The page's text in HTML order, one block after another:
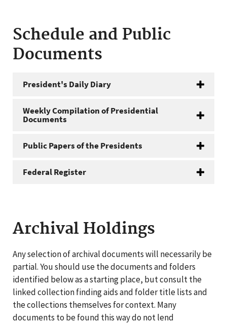
Schedule and Public
Documents
President's Daily Diary
Weekly Compilation of Presidential
Documents
Public Papers of the Presidents
Federal Register
Archival Holdings
Any selection of archival documents will necessarily be
partial. You should use the documents and folders
identified below as a starting place, but consult the
linked collection finding aids and folder title lists and
the collections themselves for context. Many
documents to be found this way do not lend